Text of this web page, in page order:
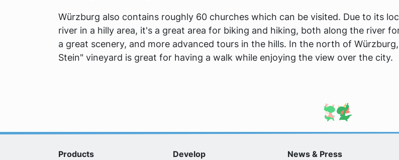
Würzburg also contains roughly 60 churches which can be visited. Due to its
river in a hilly area, it's a great area for biking and hiking, both along the river
a great scenery, and more advanced tours in the hills. In the north of
Stein" vineyard is great for having a walk while enjoying the view over the city.
Products Develop News & Press